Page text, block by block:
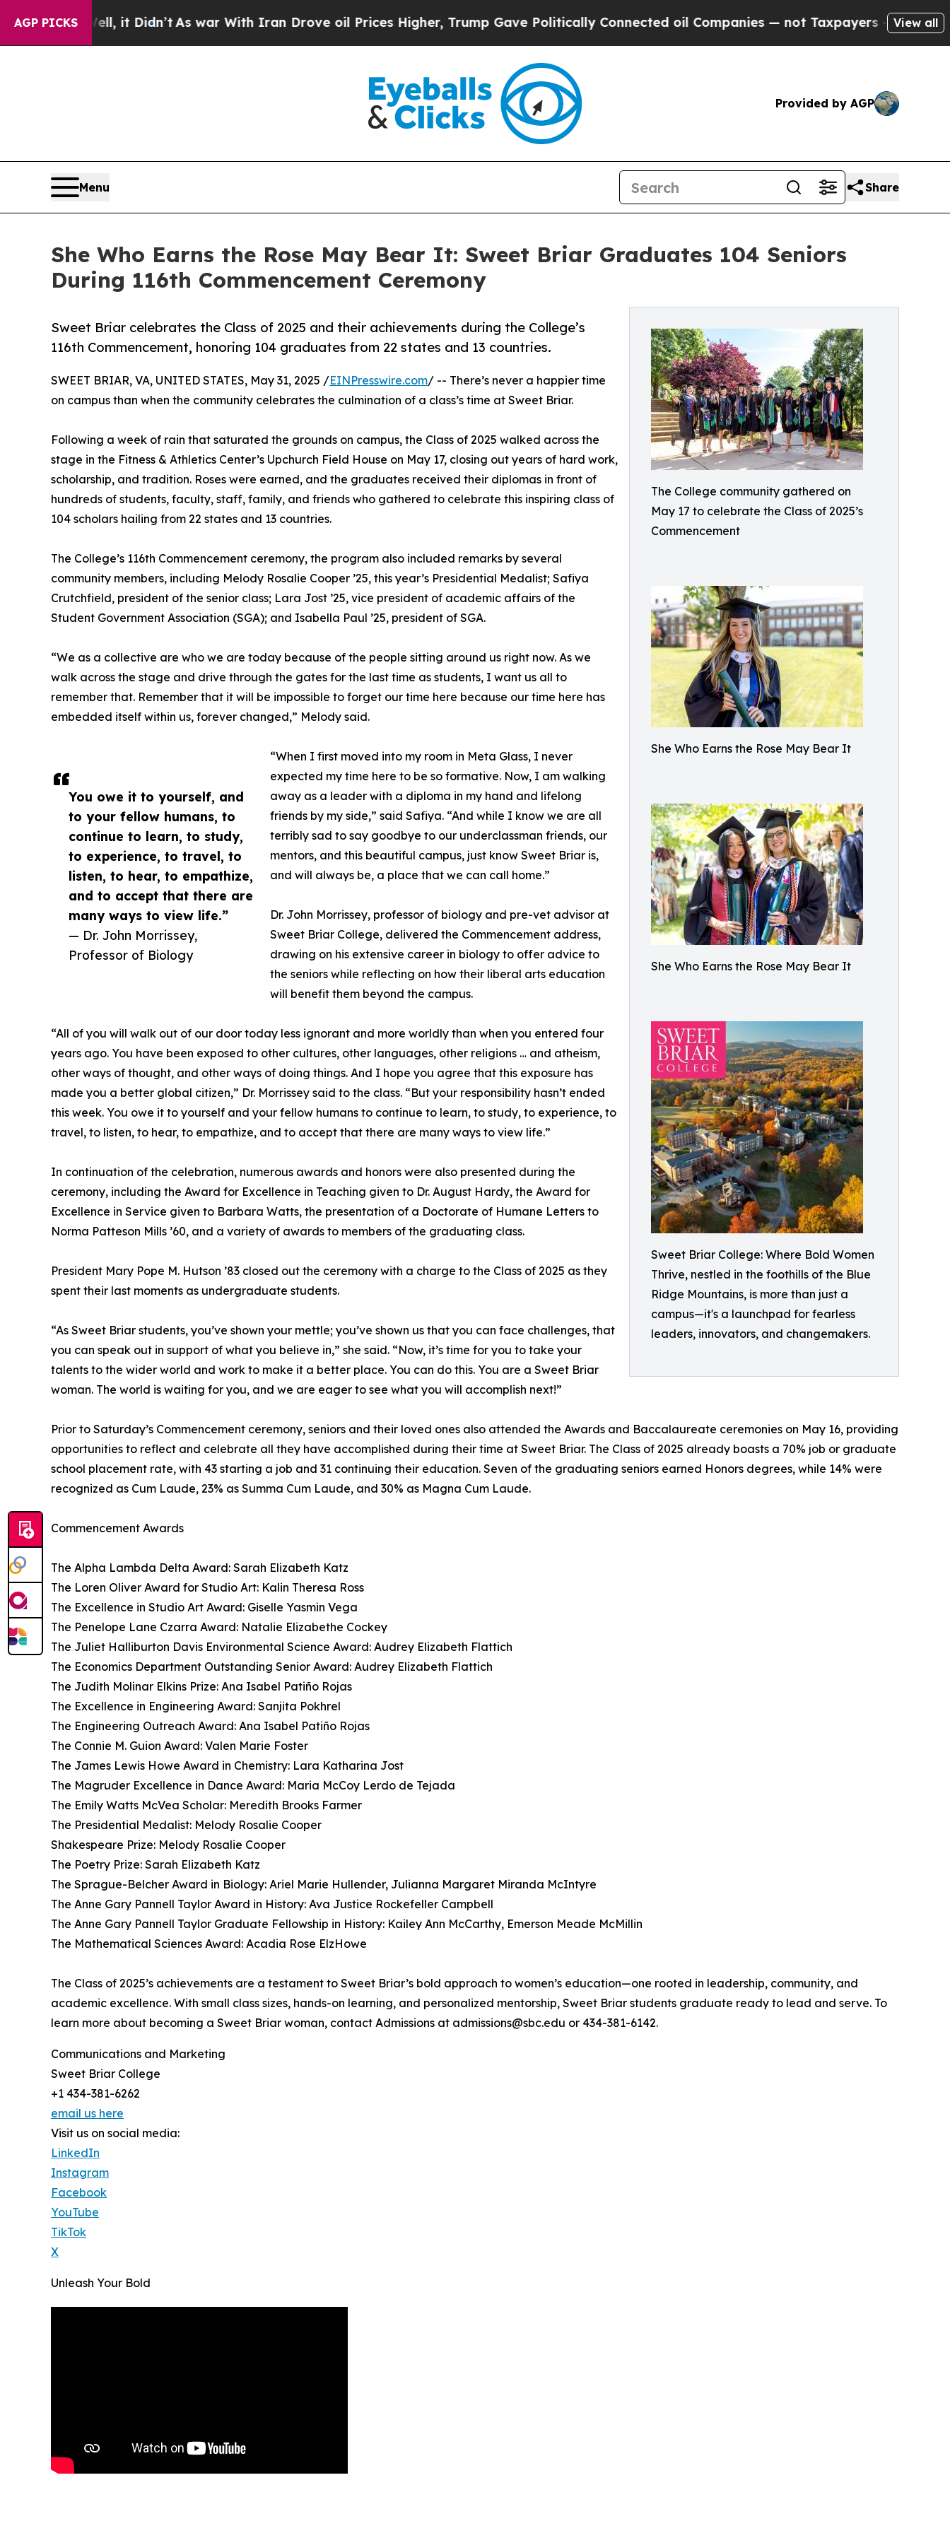
AGP PICKS
it Didn’tAs war With Iran Drove oil Prices Higher, Trump Gave Politically Connected oil Companies — not Taxpayers — the Chance to Cash in
View all
Provided by AGP
Menu Share
She Who Earns the Rose May Bear It: Sweet Briar Graduates 104 Seniors
During 116th Commencement Ceremony
The College community gathered on
May 17 to celebrate the Class of 2025’s
Commencement
She Who Earns the Rose May Bear It
She Who Earns the Rose May Bear It
Sweet Briar College: Where Bold Women
Thrive, nestled in the foothills of the Blue
Ridge Mountains, is more than just a
campus—it's a launchpad for fearless
leaders, innovators, and changemakers.
Sweet Briar celebrates the Class of 2025 and their achievements during the College’s
116th Commencement, honoring 104 graduates from 22 states and 13 countries.
You owe it to yourself, and
to your fellow humans, to
continue to learn, to study,
to experience, to travel, to
listen, to hear, to empathize,
and to accept that there are
many ways to view life.”
— Dr. John Morrissey,
Professor of Biology
SWEET BRIAR, VA, UNITED STATES, May 31, 2025 /EINPresswire.com/ -- There’s never a happier time
on campus than when the community celebrates the culmination of a class’s time at Sweet Briar.
Following a week of rain that saturated the grounds on campus, the Class of 2025 walked across the
stage in the Fitness & Athletics Center’s Upchurch Field House on May 17, closing out years of hard work,
scholarship, and tradition. Roses were earned, and the graduates received their diplomas in front of
hundreds of students, faculty, staff, family, and friends who gathered to celebrate this inspiring class of
104 scholars hailing from 22 states and 13 countries.
The College’s 116th Commencement ceremony, the program also included remarks by several
community members, including Melody Rosalie Cooper ’25, this year’s Presidential Medalist; Safiya
Crutchfield, president of the senior class; Lara Jost ’25, vice president of academic affairs of the
Student Government Association (SGA); and Isabella Paul ’25, president of SGA.
“We as a collective are who we are today because of the people sitting around us right now. As we
walk across the stage and drive through the gates for the last time as students, I want us all to
remember that. Remember that it will be impossible to forget our time here because our time here has
embedded itself within us, forever changed,” Melody said.
“When I first moved into my room in Meta Glass, I never
expected my time here to be so formative. Now, I am walking
away as a leader with a diploma in my hand and lifelong
friends by my side,” said Safiya. “And while I know we are all
terribly sad to say goodbye to our underclassman friends, our
mentors, and this beautiful campus, just know Sweet Briar is,
and will always be, a place that we can call home.”
Dr. John Morrissey, professor of biology and pre-vet advisor at
Sweet Briar College, delivered the Commencement address,
drawing on his extensive career in biology to offer advice to
the seniors while reflecting on how their liberal arts education
will benefit them beyond the campus.
“All of you will walk out of our door today less ignorant and more worldly than when you entered four
years ago. You have been exposed to other cultures, other languages, other religions … and atheism,
other ways of thought, and other ways of doing things. And I hope you agree that this exposure has
made you a better global citizen,” Dr. Morrissey said to the class. “But your responsibility hasn’t ended
this week. You owe it to yourself and your fellow humans to continue to learn, to study, to experience, to
travel, to listen, to hear, to empathize, and to accept that there are many ways to view life.”
In continuation of the celebration, numerous awards and honors were also presented during the
ceremony, including the Award for Excellence in Teaching given to Dr. August Hardy, the Award for
Excellence in Service given to Barbara Watts, the presentation of a Doctorate of Humane Letters to
Norma Patteson Mills ’60, and a variety of awards to members of the graduating class.
President Mary Pope M. Hutson ’83 closed out the ceremony with a charge to the Class of 2025 as they
spent their last moments as undergraduate students.
“As Sweet Briar students, you’ve shown your mettle; you’ve shown us that you can face challenges, that
you can speak out in support of what you believe in,” she said. “Now, it’s time for you to take your
talents to the wider world and work to make it a better place. You can do this. You are a Sweet Briar
woman. The world is waiting for you, and we are eager to see what you will accomplish next!”
Prior to Saturday’s Commencement ceremony, seniors and their loved ones also attended the Awards and Baccalaureate ceremonies on May 16, providing
opportunities to reflect and celebrate all they have accomplished during their time at Sweet Briar. The Class of 2025 already boasts a 70% job or graduate
school placement rate, with 43 starting a job and 31 continuing their education. Seven of the graduating seniors earned Honors degrees, while 14% were
recognized as Cum Laude, 23% as Summa Cum Laude, and 30% as Magna Cum Laude.
Commencement Awards
The Alpha Lambda Delta Award: Sarah Elizabeth Katz
The Loren Oliver Award for Studio Art: Kalin Theresa Ross
The Excellence in Studio Art Award: Giselle Yasmin Vega
The Penelope Lane Czarra Award: Natalie Elizabethe Cockey
The Juliet Halliburton Davis Environmental Science Award: Audrey Elizabeth Flattich
The Economics Department Outstanding Senior Award: Audrey Elizabeth Flattich
The Judith Molinar Elkins Prize: Ana Isabel Patiño Rojas
The Excellence in Engineering Award: Sanjita Pokhrel
The Engineering Outreach Award: Ana Isabel Patiño Rojas
The Connie M. Guion Award: Valen Marie Foster
The James Lewis Howe Award in Chemistry: Lara Katharina Jost
The Magruder Excellence in Dance Award: Maria McCoy Lerdo de Tejada
The Emily Watts McVea Scholar: Meredith Brooks Farmer
The Presidential Medalist: Melody Rosalie Cooper
Shakespeare Prize: Melody Rosalie Cooper
The Poetry Prize: Sarah Elizabeth Katz
The Sprague-Belcher Award in Biology: Ariel Marie Hullender, Julianna Margaret Miranda McIntyre
The Anne Gary Pannell Taylor Award in History: Ava Justice Rockefeller Campbell
The Anne Gary Pannell Taylor Graduate Fellowship in History: Kailey Ann McCarthy, Emerson Meade McMillin
The Mathematical Sciences Award: Acadia Rose ElzHowe
The Class of 2025’s achievements are a testament to Sweet Briar’s bold approach to women’s education—one rooted in leadership, community, and
academic excellence. With small class sizes, hands-on learning, and personalized mentorship, Sweet Briar students graduate ready to lead and serve. To
learn more about becoming a Sweet Briar woman, contact Admissions at admissions@sbc.edu or 434-381-6142.
Communications and Marketing
Sweet Briar College
+1 434-381-6262
email us here
Visit us on social media:
LinkedIn
Instagram
Facebook
YouTube
TikTok
X
Unleash Your Bold